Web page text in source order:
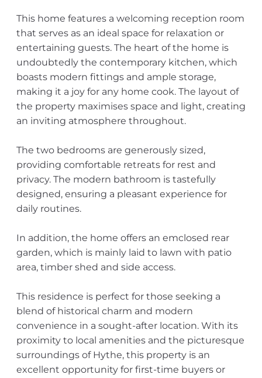
This home features a welcoming reception room
that serves as an ideal space for relaxation or
entertaining guests. The heart of the home is
undoubtedly the contemporary kitchen, which
boasts modern fittings and ample storage,
making it a joy for any home cook. The layout of
the property maximises space and light, creating
an inviting atmosphere throughout.
The two bedrooms are generously sized,
providing comfortable retreats for rest and
privacy. The modern bathroom is tastefully
designed, ensuring a pleasant experience for
daily routines.
In addition, the home offers an emclosed rear
garden, which is mainly laid to lawn with patio
area, timber shed and side access.
This residence is perfect for those seeking a
blend of historical charm and modern
convenience in a sought-after location. With its
proximity to local amenities and the picturesque
surroundings of Hythe, this property is an
excellent opportunity for first-time buyers or